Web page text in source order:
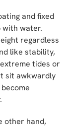
and fixed
water.
regardless
like stability,
tides or
sit awkwardly
other hand,